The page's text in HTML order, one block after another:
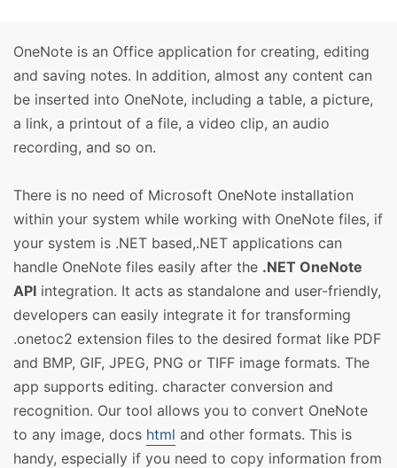
OneNote is an Office application for creating, editing
and saving notes. In addition, almost any content can
be inserted into OneNote, including a table, a picture,
a link, a printout of a file, a video clip, an audio
recording, and so on.
There is no need of Microsoft OneNote installation
within your system while working with OneNote files, if
your system is .NET based,.NET applications can
handle OneNote files easily after the .NET OneNote
API integration. It acts as standalone and user-friendly,
developers can easily integrate it for transforming
.onetoc2 extension files to the desired format like PDF
and BMP, GIF, JPEG, PNG or TIFF image formats. The
app supports editing. character conversion and
recognition. Our tool allows you to convert OneNote
to any image, docs html and other formats. This is
handy, especially if you need to copy information from